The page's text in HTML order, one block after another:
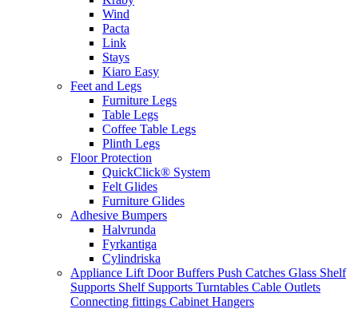
Wind
Pacta
Link
Stays
Kiaro Easy
Feet and Legs
Furniture Legs
Table Legs
Coffee Table Legs
Plinth Legs
Floor Protection
QuickClick® System
Felt Glides
Furniture Glides
Adhesive Bumpers
Halvrunda
Fyrkantiga
Cylindriska
Appliance Lift Door Buffers Push Catches Glass Shelf
Supports Shelf Supports Turntables Cable Outlets
Connecting fittings Cabinet Hangers